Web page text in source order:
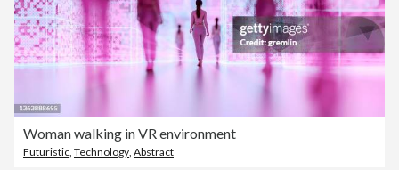
Woman walking in VR environment
Futuristic, Technology, Abstract